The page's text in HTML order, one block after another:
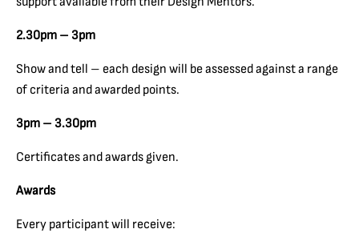
2.30pm – 3pm
Show and tell – each design will be assessed against a range
of criteria and awarded points.
3pm – 3.30pm
Certificates and awards given.
Awards
Every participant will receive: